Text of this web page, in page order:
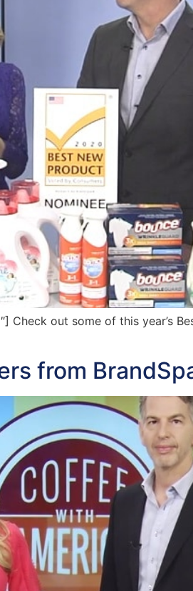
Check out some of this year’s
from